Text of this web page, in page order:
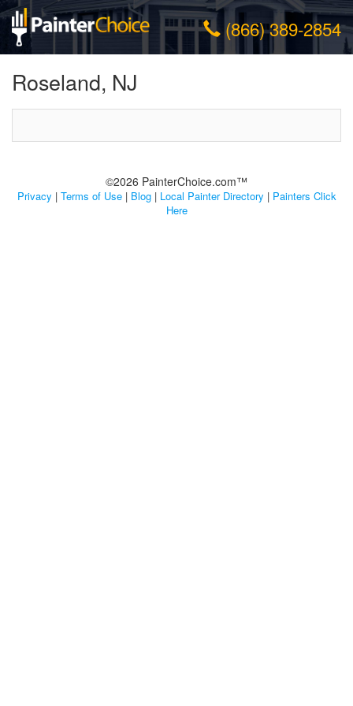
(866) 389-2854
Roseland, NJ
©2026 PainterChoice.com™
Privacy | Terms of Use| Blog| Local Painter Directory | Painters Click
Here